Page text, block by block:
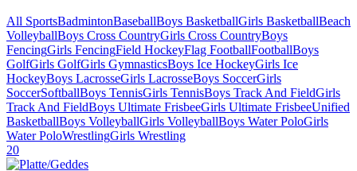
All SportsBadmintonBaseballBoys BasketballGirls BasketballBeach
VolleyballBoys Cross CountryGirls Cross CountryBoys
FencingGirls FencingField HockeyFlag FootballFootballBoys
GolfGirls GolfGirls GymnasticsBoys Ice HockeyGirls Ice
HockeyBoys LacrosseGirls LacrosseBoys SoccerGirls
SoccerSoftballBoys TennisGirls TennisBoys Track And FieldGirls
Track And FieldBoys Ultimate FrisbeeGirls Ultimate FrisbeeUnified
BasketballBoys VolleyballGirls VolleyballBoys Water PoloGirls
Water PoloWrestlingGirls Wrestling
20